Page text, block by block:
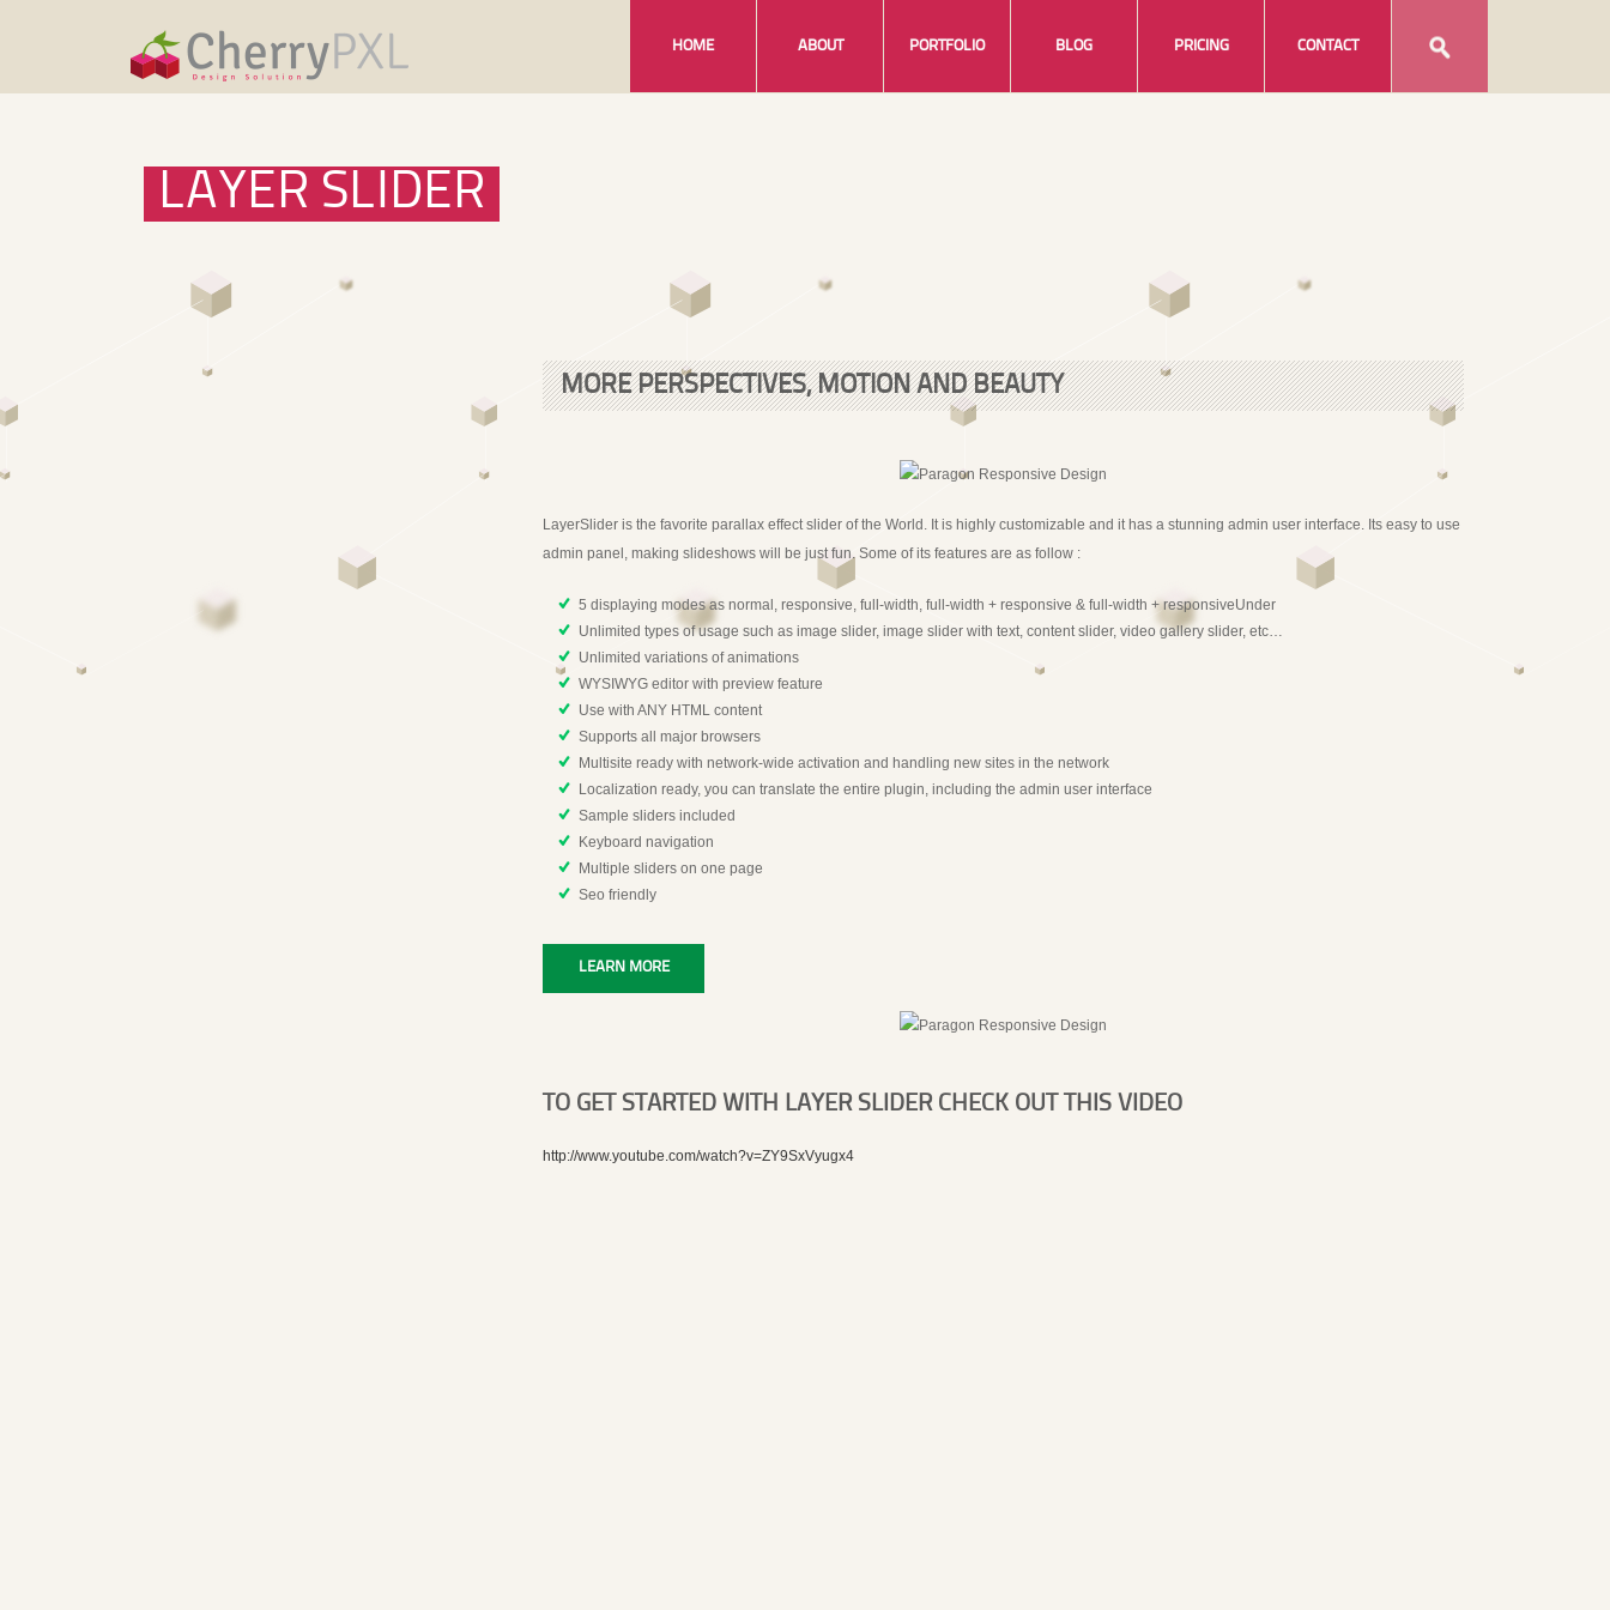
HOME ABOUT PORTFOLIO BLOG PRICING CONTACT
LAYER SLIDER
MORE PERSPECTIVES, MOTION AND BEAUTY
LayerSlider is the favorite parallax effect slider of the World. It is highly customizable and it has a stunning admin user interface. Its easy to use
admin panel, making slideshows will be just fun. Some of its features are as follow :
5 displaying modes as normal, responsive, full-width, full-width + responsive & full-width + responsiveUnder
Unlimited types of usage such as image slider, image slider with text, content slider, video gallery slider, etc…
Unlimited variations of animations
WYSIWYG editor with preview feature
Use with ANY HTML content
Supports all major browsers
Multisite ready with network-wide activation and handling new sites in the network
Localization ready, you can translate the entire plugin, including the admin user interface
Sample sliders included
Keyboard navigation
Multiple sliders on one page
Seo friendly
LEARN MORE
TO GET STARTED WITH LAYER SLIDER CHECK OUT THIS VIDEO
http://www.youtube.com/watch?v=ZY9SxVyugx4